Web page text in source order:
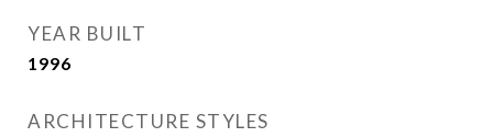
YEAR BUILT
1996
ARCHITECTURE STYLES